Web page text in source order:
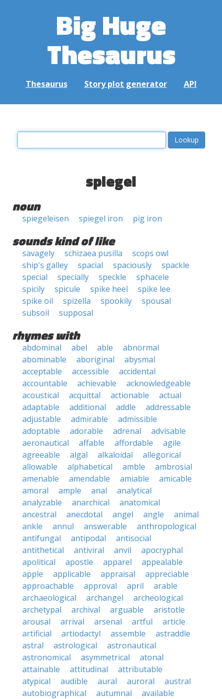
Big Huge
Thesaurus
Thesaurus Story plot generator API
spiegel
noun
spiegeleisen spiegel iron pig iron
sounds kind of like
savagely schizaea pusilla
scops owl
ship's galley
spacial spaciously
spackle
special
specially speckle
sphacele
spicily
spicule spike heel
spike lee
spike oil
spizella spookily
spousal
subsoil
supposal
rhymes with
abdominal abel able
abnormal
abominable
aboriginal
abysmal
acceptable
accessible
accidental
accountable
achievable
acknowledgeable
acoustical
acquittal actionable
actual
adaptable
additional addle
addressable
adjustable
admirable
admissible
adoptable
adorable adrenal
advisable
aeronautical
affable affordable
agile
agreeable
algal alkaloidal
allegorical
allowable
alphabetical amble
ambrosial
amenable
amendable amiable
amicable
amoral
ample anal
analytical
analyzable
anarchical
anatomical
ancestral
anecdotal angel angle
animal
ankle
annul answerable
anthropological
antifungal
antipodal
antisocial
antithetical
antiviral anvil
apocryphal
apolitical
apostle apparel
appealable
apple
applicable appraisal
appreciable
approachable
approval april
arable
archaeological
archangel
archeological
archetypal
archival arguable
aristotle
arousal
arrival arsenal artful
article
artificial
artiodactyl assemble
astraddle
astral
astrological
astronautical
astronomical
asymmetrical
atonal
attainable
attitudinal
attributable
atypical
audible aural auroral
austral
autobiographical
autumnal
available